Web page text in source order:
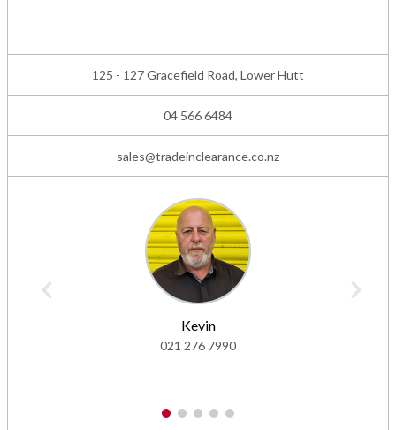
125 - 127 Gracefield Road, Lower Hutt
04 566 6484
sales@tradeinclearance.co.nz
Kevin
021 276 7990
1 2 3 4 5